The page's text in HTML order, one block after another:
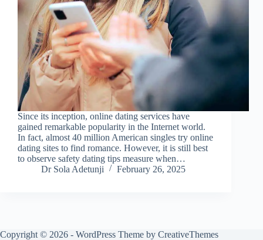
Since its inception, online dating services have
gained remarkable popularity in the Internet world.
In fact, almost 40 million American singles try online
dating sites to find romance. However, it is still best
to observe safety dating tips measure when…
Dr Sola Adetunji
February 26, 2025
Copyright © 2026 - WordPress Theme by CreativeThemes